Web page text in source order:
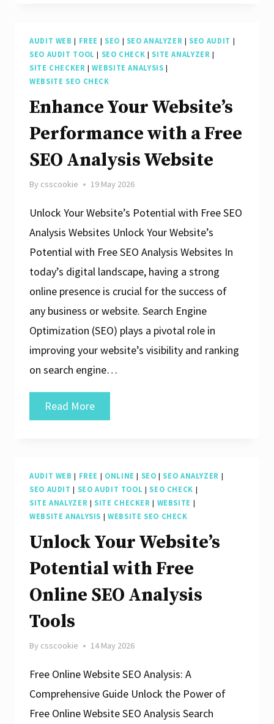
with
Free
Website
Analysis
AUDIT WEB | FREE | SEO | SEO ANALYZER | SEO AUDIT |
SEO AUDIT TOOL | SEO CHECK | SITE ANALYZER |
SITE CHECKER |WEBSITE ANALYSIS |
WEBSITE SEO CHECK
Enhance Your Website’s
Performance with a Free
SEO Analysis Website
By csscookie 19 May 2026
Unlock Your Website’s Potential with Free SEO
Analysis Websites Unlock Your Website’s
Potential with Free SEO Analysis Websites In
today’s digital landscape, having a strong
online presence is crucial for the success of
any business or website. Search Engine
Optimization (SEO) plays a pivotal role in
improving your website’s visibility and ranking
on search engine…
Read MoreEnhance
Your
with
a
Free
SEO
Analysis
AUDIT WEB | FREE | ONLINE | SEO | SEO ANALYZER |
SEO AUDIT | SEO AUDIT TOOL | SEO CHECK |
SITE ANALYZER | SITE CHECKER | WEBSITE |
WEBSITE ANALYSIS | WEBSITE SEO CHECK
Unlock Your Website’s
Potential with Free
Online SEO Analysis
Tools
By csscookie 14 May 2026
Free Online Website SEO Analysis: A
Comprehensive Guide Unlock the Power of
Free Online Website SEO Analysis Search